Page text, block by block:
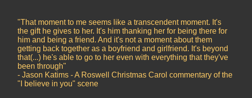
"That moment to me seems like a transcendent moment. It's
the gift he gives to her. It's him thanking her for being there for
him and being a friend. And it's not a moment about them
getting back together as a boyfriend and girlfriend. It's beyond
that(...) he's able to go to her even with everything that they've
been through"
- Jason Katims - A Roswell Christmas Carol commentary of the
"I believe in you" scene